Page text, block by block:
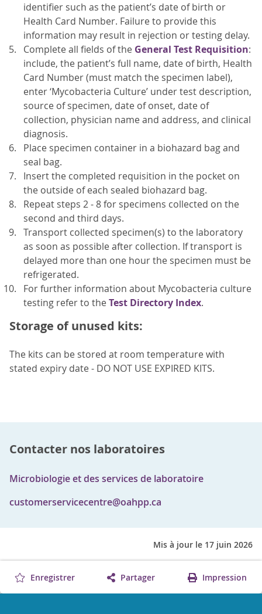
identifier such as the patient’s date of birth or
Health Card Number. Failure to provide this
information may result in rejection or testing delay.
Complete all fields of the General Test Requisition:
include, the patient’s full name, date of birth, Health
Card Number (must match the specimen label),
enter ‘Mycobacteria Culture’ under test description,
source of specimen, date of onset, date of
collection, physician name and address, and clinical
diagnosis.
Place specimen container in a biohazard bag and
seal bag.
Insert the completed requisition in the pocket on
the outside of each sealed biohazard bag.
Repeat steps 2 - 8 for specimens collected on the
second and third days.
Transport collected specimen(s) to the laboratory
as soon as possible after collection. If transport is
delayed more than one hour the specimen must be
refrigerated.
For further information about Mycobacteria culture
testing refer to theTest Directory Index.
Storage of unused kits:
The kits can be stored at room temperature with
stated expiry date - DO NOT USE EXPIRED KITS.
Contacter nos laboratoires
Microbiologie et des services de laboratoire
customerservicecentre@oahpp.ca
Mis à jour le 17 juin 2026
Enregistrer Partager Impression